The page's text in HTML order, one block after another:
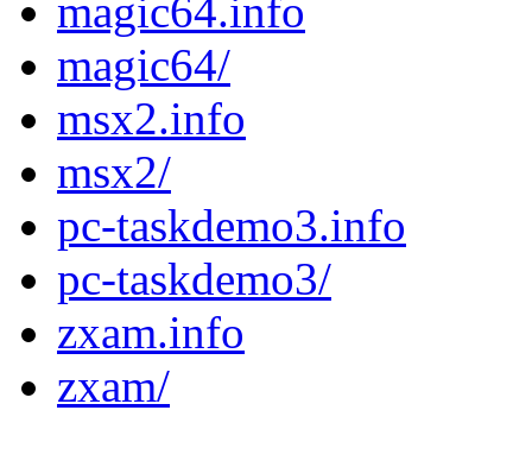
magic64.info
magic64/
msx2.info
msx2/
pc-taskdemo3.info
pc-taskdemo3/
zxam.info
zxam/